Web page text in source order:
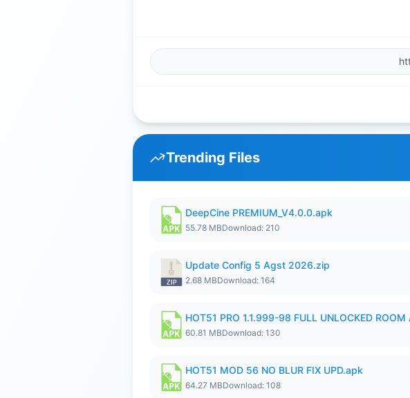
Trending Files
DeepCine PREMIUM_V4.0.0.apk
55.78 MBDownload: 210
Update Config 5 Agst 2026.zip
2.68 MBDownload: 164
HOT51 PRO 1.1.999-98 FULL UNLOCKED
60.81 MBDownload: 130
HOT51 MOD 56 NO BLUR FIX UPD.apk
64.27 MBDownload: 108